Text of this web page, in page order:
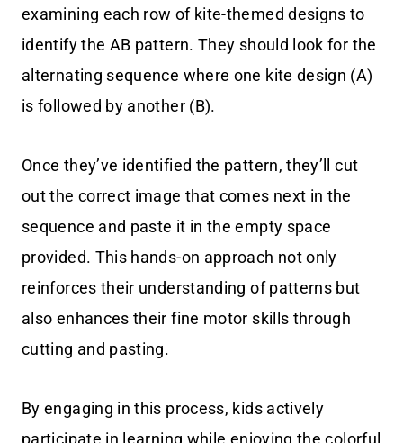
examining each row of kite-themed designs to
identify the AB pattern. They should look for the
alternating sequence where one kite design (A)
is followed by another (B).
Once they’ve identified the pattern, they’ll cut
out the correct image that comes next in the
sequence and paste it in the empty space
provided. This hands-on approach not only
reinforces their understanding of patterns but
also enhances their fine motor skills through
cutting and pasting.
By engaging in this process, kids actively
participate in learning while enjoying the colorful